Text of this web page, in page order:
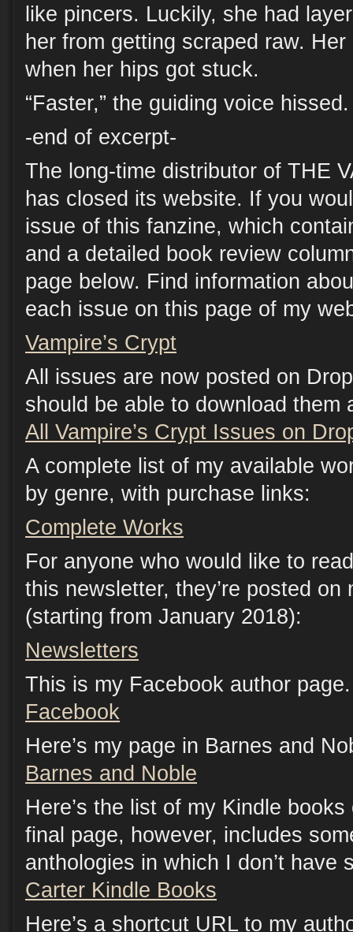
like pincers. Luckily, she had
her from getting scraped raw.
when her hips got stuck.
“Faster,” the guiding voice hissed.
-end of excerpt-
The long-time distributor of THE
has closed its website. If you
issue of this fanzine, which
and a detailed book review
page below. Find information
each issue on this page of my
Vampire’s Crypt
All issues are now posted on
should be able to download them
All Vampire’s Crypt Issues on
A complete list of my available
by genre, with purchase links:
Complete Works
For anyone who would like to
this newsletter, they’re posted on
(starting from January 2018):
Newsletters
This is my Facebook author
Facebook
Here’s my page in Barnes and
Barnes and Noble
Here’s the list of my Kindle
final page, however, includes
anthologies in which I don’t have
Carter Kindle Books
Here’s a shortcut URL to my